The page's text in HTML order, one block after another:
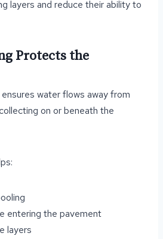
layers and reduce their ability to
Protects the
water flows away from
on or beneath the
entering the pavement
layers